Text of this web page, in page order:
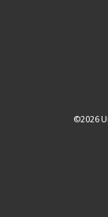
©2026